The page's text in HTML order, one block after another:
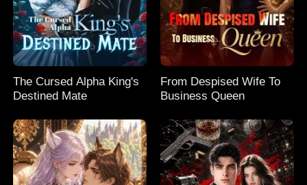
The Cursed Alpha King's
Destined Mate
From Despised Wife To
Business Queen